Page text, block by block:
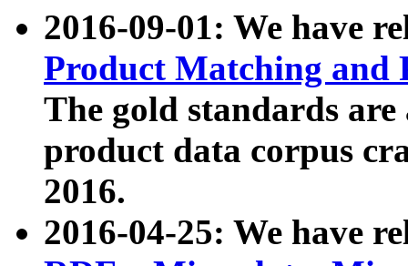
2016-09-01: We have
Product Matching and
The gold standards
product data corpus
2016.
2016-04-25: We have